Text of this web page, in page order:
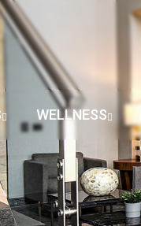
WELLNESS